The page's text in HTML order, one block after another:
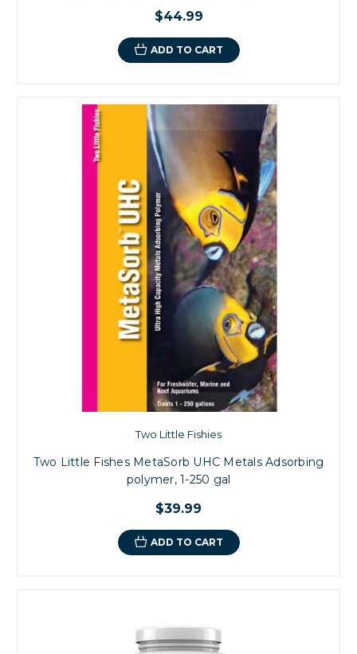
$44.99
ADD TO CART
Two Little Fishies
Two Little Fishes MetaSorb UHC Metals Adsorbing
polymer, 1-250 gal
$39.99
ADD TO CART